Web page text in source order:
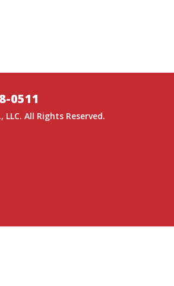
0511
, LLC. All Rights Reserved.